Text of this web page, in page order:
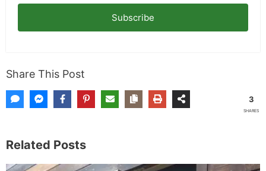
Subscribe
Share This Post
3
SHARES
Related Posts